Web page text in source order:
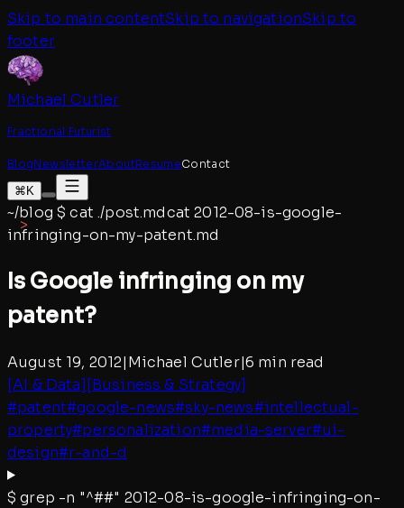
Skip to main contentSkip to navigationSkip to
footer
Michael Cutler
Fractional Futurist
BlogNewsletterAboutResumeContact
⌘K
~/blog $cat ./post.mdcat2012-08-is-google-
infringing-on-my-patent.md
Is Google infringing on my
patent?
August 19, 2012|Michael Cutler|6 min read
[AI & Data][Business & Strategy]
#patent#google-news#sky-news#intellectual-
property#personalization#media-server#ui-
design#r-and-d
$ grep -n "^##" 2012-08-is-google-infringing-on-